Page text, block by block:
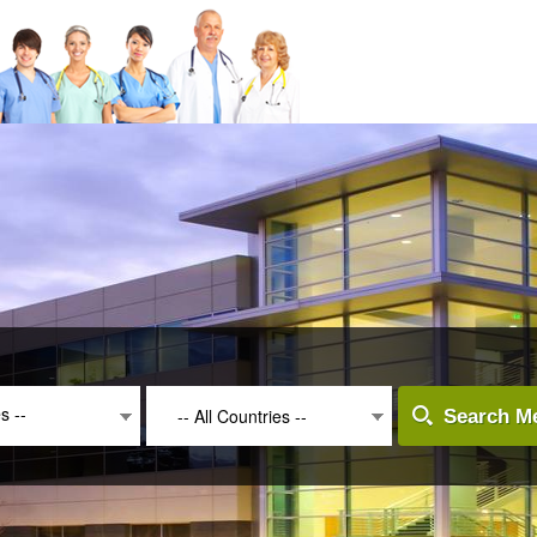
-- -- All Countries -- Search